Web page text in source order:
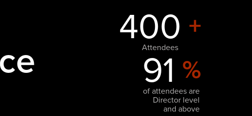
Attendees
400 +
of attendees are
Director level
and above
91 %